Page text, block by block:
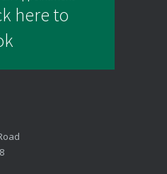
here to